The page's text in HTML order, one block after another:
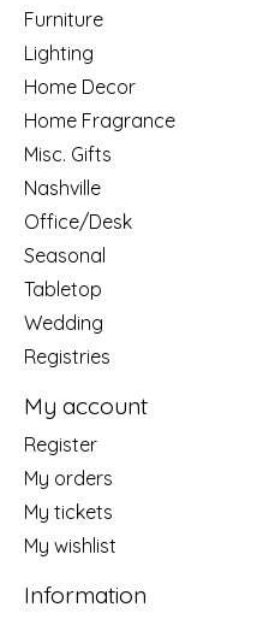
Furniture
Lighting
Home Decor
Home Fragrance
Misc. Gifts
Nashville
Office/Desk
Seasonal
Tabletop
Wedding
Registries
My account
Register
My orders
My tickets
My wishlist
Information